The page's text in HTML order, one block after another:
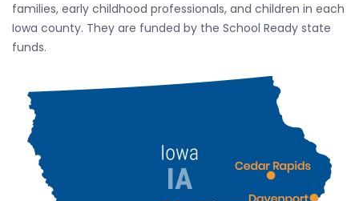
families, early childhood professionals, and children in each
Iowa county. They are funded by the School Ready state
funds.